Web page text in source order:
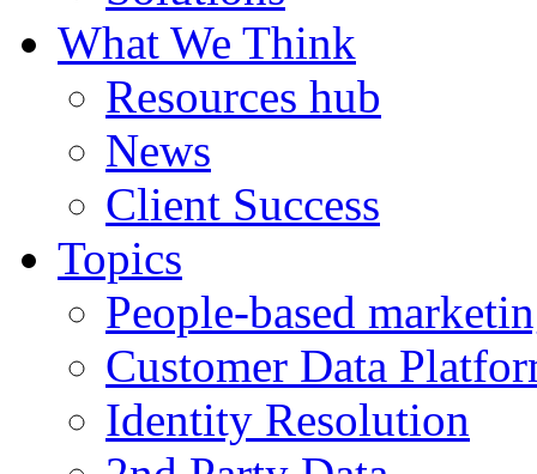
What We Think
Resources hub
News
Client Success
Topics
People-based
Customer Data
Identity Resolution